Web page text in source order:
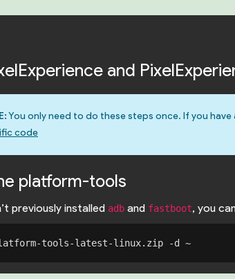
and
You only need to do these steps once. If you
code
platform-tools
previously installed adb and fastboot, you